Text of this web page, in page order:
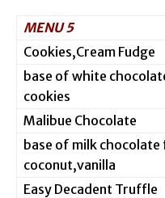
MENU 5
Cookies,Cream Fudge
base of white
cookies
Malibue Chocolate
base of milk
coconut,vanilla
Easy Decadent Truffle